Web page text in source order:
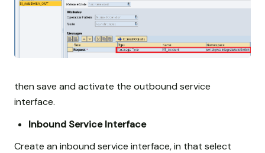
then save and activate the outbound service
interface.
Inbound Service Interface
Create an inbound service interface, in that select